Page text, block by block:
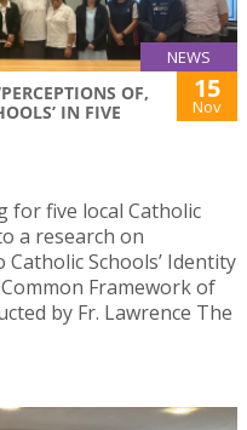
NEWS
OF,
IN FIVE
15
Nov
for five local Catholic
a research on
Schools’ Identity
Framework of
by Fr. Lawrence The